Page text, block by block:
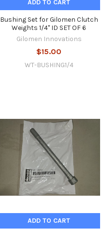
ADD TO CART
Bushing Set for Gilomen Clutch
Weights 1/4" ID SET OF 6
Gilomen Innovations
$15.00
WT-BUSHING1/4
ADD TO CART